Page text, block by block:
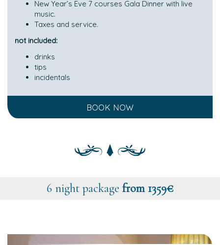
New Year’s Eve 7 courses Gala Dinner with live
music.
Taxes and service.
not included:
drinks
tips
incidentals
BOOK NOW
6 night package from 1359€